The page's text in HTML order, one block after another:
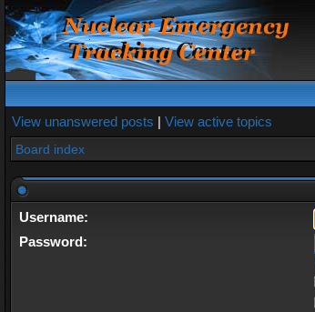
View unanswered posts | View active topics
Board index
Username:
Password: